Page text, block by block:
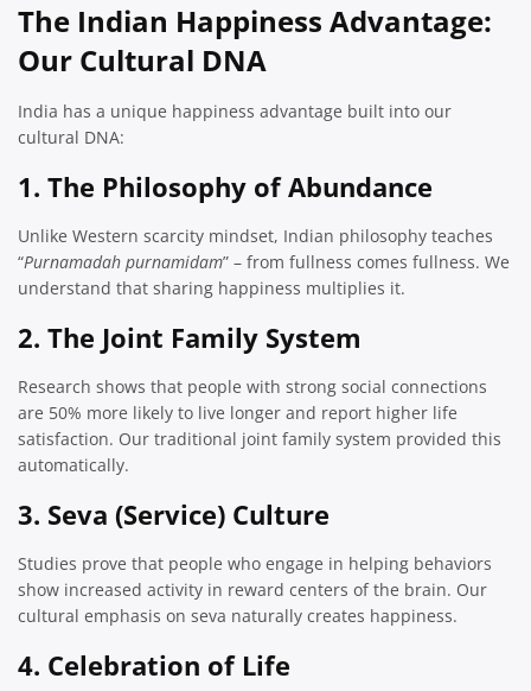
The Indian Happiness Advantage:
Our Cultural DNA
India has a unique happiness advantage built into our
cultural DNA:
1. The Philosophy of Abundance
Unlike Western scarcity mindset, Indian philosophy teaches
“Purnamadah purnamidam” – from fullness comes fullness. We
understand that sharing happiness multiplies it.
2. The Joint Family System
Research shows that people with strong social connections
are 50% more likely to live longer and report higher life
satisfaction. Our traditional joint family system provided this
automatically.
3. Seva (Service) Culture
Studies prove that people who engage in helping behaviors
show increased activity in reward centers of the brain. Our
cultural emphasis on seva naturally creates happiness.
4. Celebration of Life